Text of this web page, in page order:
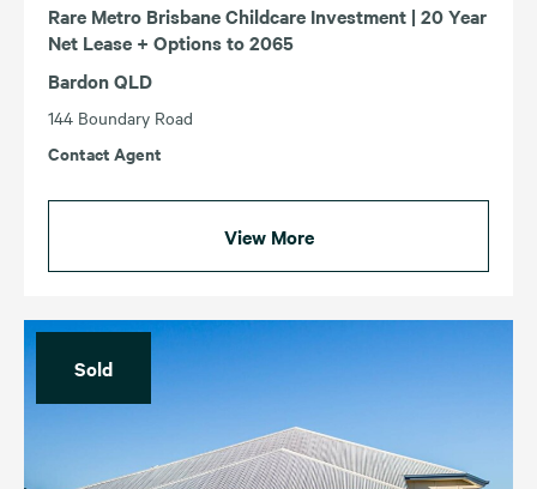
Rare Metro Brisbane Childcare Investment | 20 Year
Net Lease + Options to 2065
Bardon QLD
144 Boundary Road
Contact Agent
View More
Sold